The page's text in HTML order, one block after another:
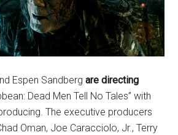
Espen Sandberg are directing
Dead Men Tell No Tales” with
The executive producers
Oman, Joe Caracciolo, Jr., Terry